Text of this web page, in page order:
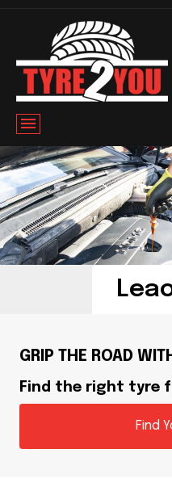
GRIP THE ROAD
Find the right tyre
Find